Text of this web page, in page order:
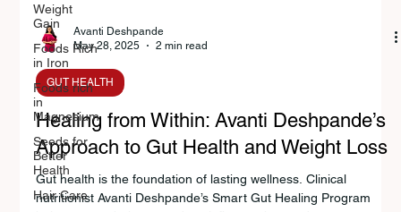
Weight
Gain
Foods Rich
in Iron
Foods rich
in
Magnesium
Seeds for
Better
Health
Hair Care
Avanti Deshpande
May 28, 2025
GUT HEALTH
Healing from Within: Avanti Deshpande’s
Approach to Gut Health and Weight Loss